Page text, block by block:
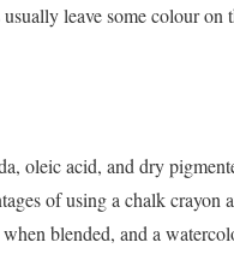
leave some colour
oleic acid, and dry
of using a chalk crayon
blended, and a